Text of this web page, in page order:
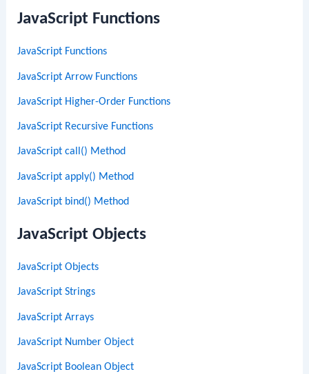
JavaScript Functions
JavaScript Functions
JavaScript Arrow Functions
JavaScript Higher-Order Functions
JavaScript Recursive Functions
JavaScript call() Method
JavaScript apply() Method
JavaScript bind() Method
JavaScript Objects
JavaScript Objects
JavaScript Strings
JavaScript Arrays
JavaScript Number Object
JavaScript Boolean Object